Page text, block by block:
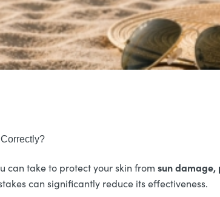
can take to protect your skin from sun
can significantly reduce its effectiveness.